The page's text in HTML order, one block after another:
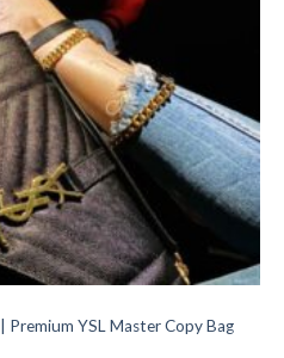
Premium YSL Master Copy Bag